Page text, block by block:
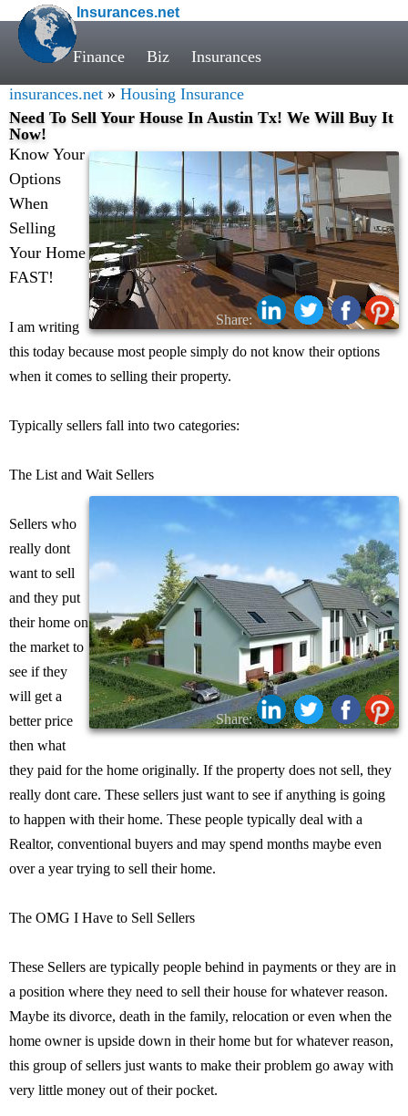
Insurances.net
Finance Biz Insurances
insurances.net » Housing Insurance
Need To Sell Your House In Austin Tx! We Will Buy It
Now!
Share:
Know Your
Options
When
Selling
Your Home
FAST!
I am writing
this today because most people simply do not know their options
when it comes to selling their property.
Typically sellers fall into two categories:
The List and Wait Sellers
Share:
Sellers who
really dont
want to sell
and they put
their home on
the market to
see if they
will get a
better price
then what
they paid for the home originally. If the property does not sell, they
really dont care. These sellers just want to see if anything is going
to happen with their home. These people typically deal with a
Realtor, conventional buyers and may spend months maybe even
over a year trying to sell their home.
The OMG I Have to Sell Sellers
These Sellers are typically people behind in payments or they are in
a position where they need to sell their house for whatever reason.
Maybe its divorce, death in the family, relocation or even when the
home owner is upside down in their home but for whatever reason,
this group of sellers just wants to make their problem go away with
very little money out of their pocket.